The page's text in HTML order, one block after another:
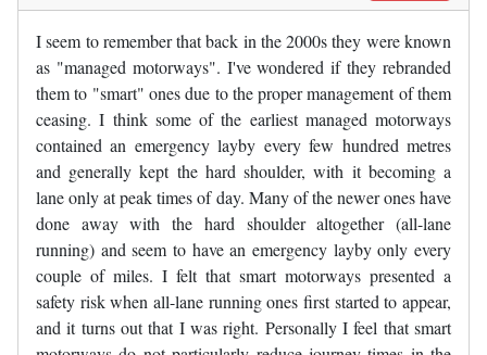
I seem to remember that back in the 2000s they were known
as "managed motorways". I've wondered if they rebranded
them to "smart" ones due to the proper management of them
ceasing. I think some of the earliest managed motorways
contained an emergency layby every few hundred metres
and generally kept the hard shoulder, with it becoming a
lane only at peak times of day. Many of the newer ones have
done away with the hard shoulder altogether (all-lane
running) and seem to have an emergency layby only every
couple of miles. I felt that smart motorways presented a
safety risk when all-lane running ones first started to appear,
and it turns out that I was right. Personally I feel that smart